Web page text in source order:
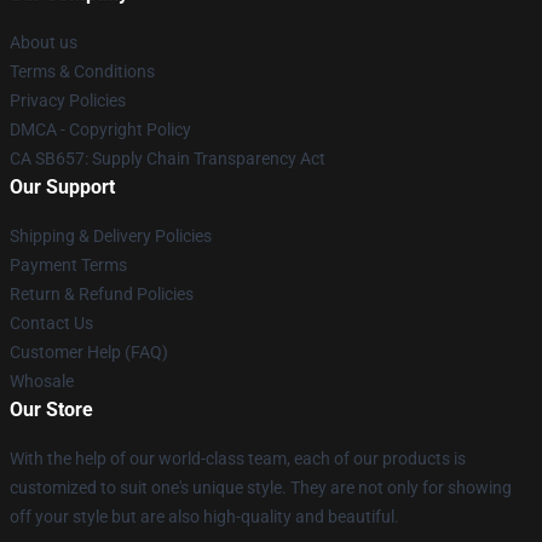
About us
Terms & Conditions
Privacy Policies
DMCA - Copyright Policy
CA SB657: Supply Chain Transparency Act
Our Support
Shipping & Delivery Policies
Payment Terms
Return & Refund Policies
Contact Us
Customer Help (FAQ)
Whosale
Our Store
With the help of our world-class team, each of our products is
customized to suit one's unique style. They are not only for showing
off your style but are also high-quality and beautiful.